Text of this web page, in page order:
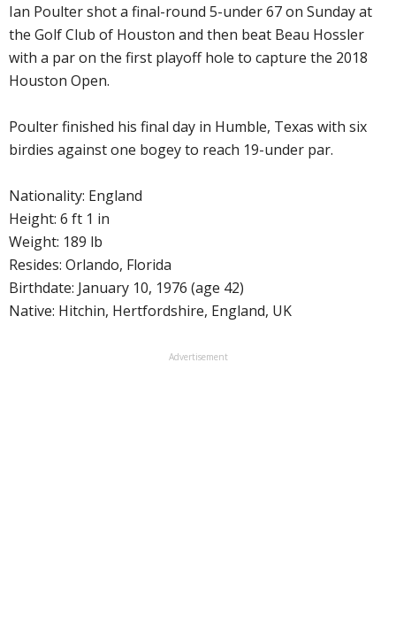
Ian Poulter shot a final-round 5-under 67 on Sunday at
the Golf Club of Houston and then beat Beau Hossler
with a par on the first playoff hole to capture the 2018
Houston Open.
Poulter finished his final day in Humble, Texas with six
birdies against one bogey to reach 19-under par.
Nationality: England
Height: 6 ft 1 in
Weight: 189 lb
Resides: Orlando, Florida
Birthdate: January 10, 1976 (age 42)
Native: Hitchin, Hertfordshire, England, UK
Advertisement